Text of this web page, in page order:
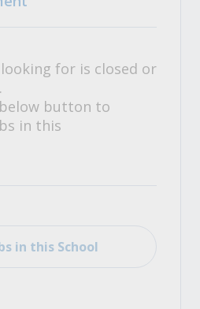
for is closed or
button to
in this
in this School